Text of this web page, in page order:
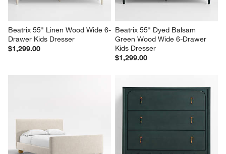
Beatrix 55" Linen Wood Wide 6-
Drawer Kids Dresser
$1,299.00
Beatrix 55" Dyed Balsam
Green Wood Wide 6-Drawer
Kids Dresser
$1,299.00